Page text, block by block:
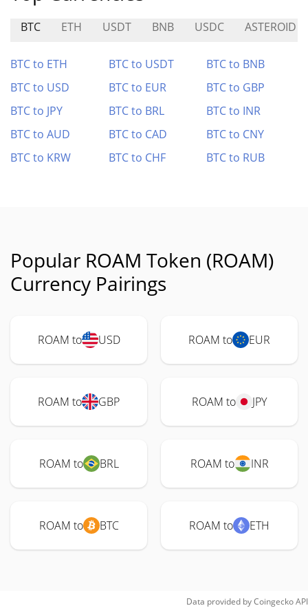
BTC ETH USDT BNB USDC ASTEROID
BTC to ETH BTC to USDT
BTC to BNB
BTC to USD
BTC to EUR
BTC to GBP
BTC to JPY
BTC to BRL
BTC to INR
BTC to AUD
BTC to CAD
BTC to CNY
BTC to KRW
BTC to CHF BTC to RUB
Popular ROAM Token (ROAM)
Currency Pairings
ROAM to USD ROAM to EUR
ROAM to GBP ROAM to JPY
ROAM to BRL ROAM to INR
ROAM to BTC ROAM to ETH
Data provided byCoingeckoAPI